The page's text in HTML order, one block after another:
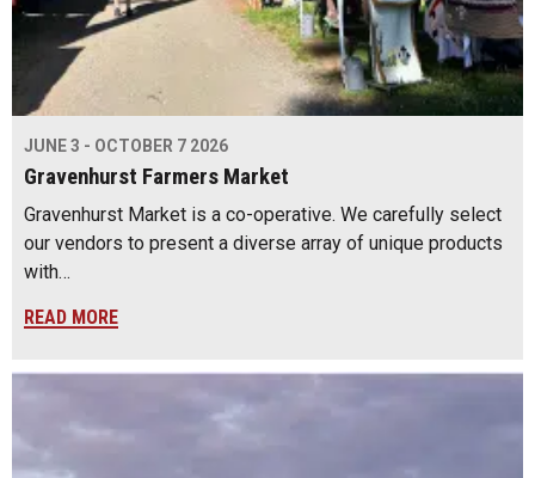
JUNE 3 - OCTOBER 7 2026
Gravenhurst Farmers Market
Gravenhurst Market is a co-operative. We carefully select
our vendors to present a diverse array of unique products
with…
READ MORE